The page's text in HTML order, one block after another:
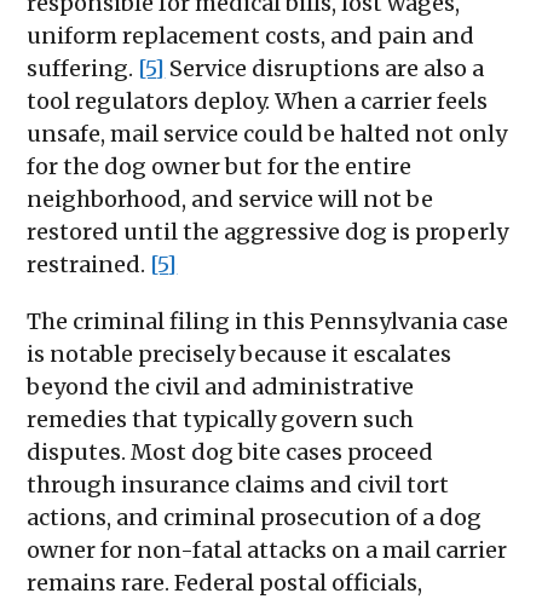
uniform replacement costs, and pain and
suffering. [5] Service disruptions are also a
tool regulators deploy. When a carrier feels
unsafe, mail service could be halted not only
for the dog owner but for the entire
neighborhood, and service will not be
restored until the aggressive dog is properly
restrained. [5]
The criminal filing in this Pennsylvania case
is notable precisely because it escalates
beyond the civil and administrative
remedies that typically govern such
disputes. Most dog bite cases proceed
through insurance claims and civil tort
actions, and criminal prosecution of a dog
owner for non-fatal attacks on a mail carrier
remains rare. Federal postal officials,